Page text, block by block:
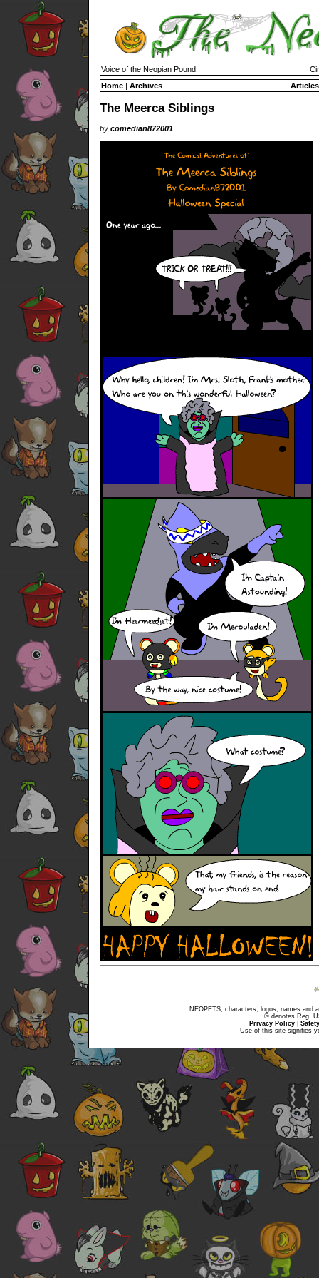
Voice of the Neopian Pound
Home | Archives Articles
The Meerca Siblings
by comedian872001
NEOPETS, characters, logos, names and
® denotes Reg.
Privacy Policy
Use of this site signifies